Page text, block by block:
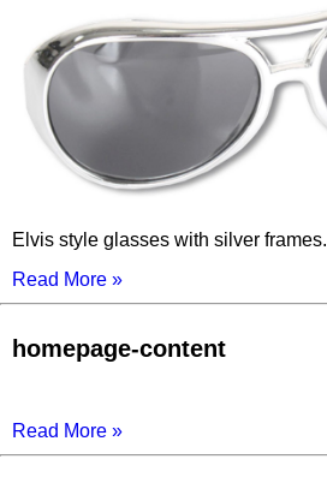
Elvis style glasses with silver frames.
Read More »
homepage-content
Read More »